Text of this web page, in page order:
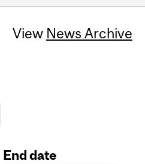
View News Archive
End date